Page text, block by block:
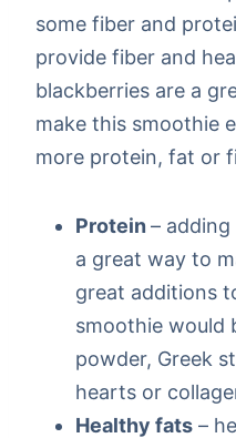
some fiber and
provide fiber and
blackberries are a
make this smoothie
more protein, fat or
Protein –
a great way to
great additions
smoothie would
powder, Greek
hearts or
Healthy fats –